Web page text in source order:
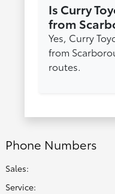
Is Curry
from
Yes, Curry
from
routes.
Phone Numbers
Sales:
Service: